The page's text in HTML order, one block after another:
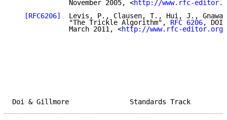
              November 2005, <
http://www.rfc-
[RFC6206]
Levis, P., Clausen, T., Hui, J.,
              "The Trickle Algorithm",
RFC 6206, DOI
              March 2011, <
http://www.rfc-
Doi & Gillmore